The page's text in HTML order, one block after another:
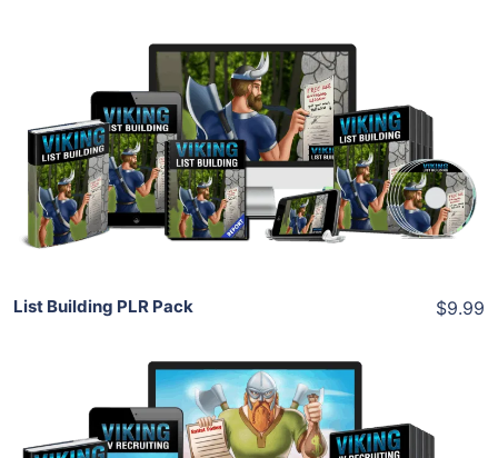
Add To Cart
View Details
Share
List Building PLR Pack $9.99
Add To Cart